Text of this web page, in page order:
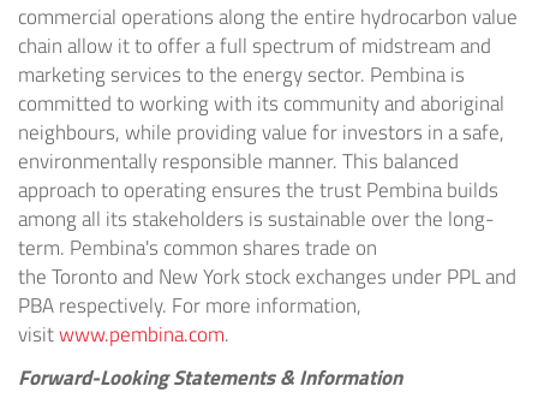
commercial operations along the entire hydrocarbon value
chain allow it to offer a full spectrum of midstream and
marketing services to the energy sector. Pembinais
committed to working with its community and aboriginal
neighbours, while providing value for investors in a safe,
environmentally responsible manner. This balanced
approach to operating ensures the trustPembinabuilds
among all its stakeholders is sustainable over the long-
term. Pembina's common shares trade on
theTorontoand New Yorkstock exchanges under PPL and
PBA respectively. For more information,
visitwww.pembina.com.
Forward-Looking Statements & Information